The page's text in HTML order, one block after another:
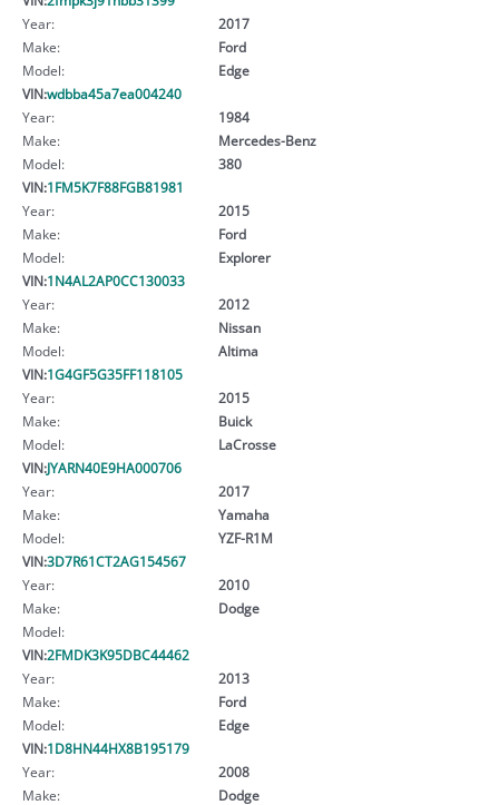
Year:
2017
Make:
Ford
Model:
Edge
VIN:wdbba45a7ea004240
Year:
1984
Make:
Mercedes-Benz
Model:
380
VIN:1FM5K7F88FGB81981
Year:
2015
Make:
Ford
Model:
Explorer
VIN:1N4AL2AP0CC130033
Year:
2012
Make:
Nissan
Model:
Altima
VIN:1G4GF5G35FF118105
Year:
2015
Make:
Buick
Model:
LaCrosse
VIN:JYARN40E9HA000706
Year:
2017
Make:
Yamaha
Model:
YZF-R1M
VIN:3D7R61CT2AG154567
Year:
2010
Make:
Dodge
Model:
VIN:2FMDK3K95DBC44462
Year:
2013
Make:
Ford
Model:
Edge
VIN:1D8HN44HX8B195179
Year:
2008
Make:
Dodge